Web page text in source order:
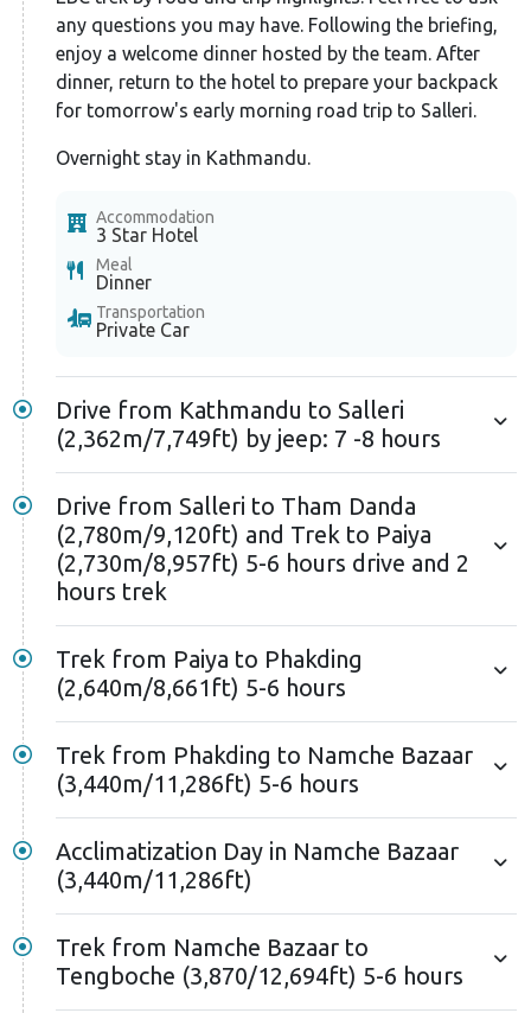
life changes to shrubs, lichens, and mosses. The trek
to Namche includes crossing the famous Hillary
suspension bridge, where you'll get the first sight of
Mount Everest. After more hiking, you'll reach
Namche, where you'll spend an extra day to
acclimatize to the altitude.
After two nights in Namche, you'll head to
Tengboche. Here, explore the famous Tengboche
Monastery, the largest in the region. Next, you'll
ascend to Dingboche village for a second
acclimatization day. During this rest day, hike to
nearby viewpoints that offer magnificent views of
surrounding mountains, valleys, and glaciers. From
Dingboche, the trek continues towards Lobuche,
crossing the challenging Thukla Pass. This pass is
decorated with colored prayer flags and memorial
stupas honoring mountaineers who lost their lives
during Everest expeditions.
After Lobuche, you'll reach Gorak Shep and proceed
to Everest Base Camp. Staggering views of
numerous 8,000-meter peaks at the base camp will
surround you. You'll also see the Khumbu Glacier, the
world's highest Glacier, and the treacherous Khumbu
Icefall. This vantage point offers an exceptional view
of the Everest region's most iconic features.
Reaching Everest Base Camp is a remarkable
achievement that requires intense physical and
mental effort. You'll spend some unforgettable
moments at EBC before descending to Gorak Shep.
You'll have another chance to see the glorious Mt.
any questions you may have. Following the briefing,
enjoy a welcome dinner hosted by the team. After
dinner, return to the hotel to prepare your backpack
for tomorrow's early morning road trip to Salleri.
Overnight stay in Kathmandu.
Accommodation
3 Star Hotel
Meal
Dinner
Transportation
Private Car
Drive from Kathmandu to Salleri
(2,362m/7,749ft) by jeep: 7 -8 hours
Drive from Salleri to Tham Danda
(2,780m/9,120ft) and Trek to Paiya
(2,730m/8,957ft) 5-6 hours drive and 2
hours trek
Trek from Paiya to Phakding
(2,640m/8,661ft) 5-6 hours
Trek from Phakding to Namche Bazaar
(3,440m/11,286ft) 5-6 hours
Acclimatization Day in Namche Bazaar
(3,440m/11,286ft)
Trek from Namche Bazaar to
Tengboche (3,870/12,694ft) 5-6 hours